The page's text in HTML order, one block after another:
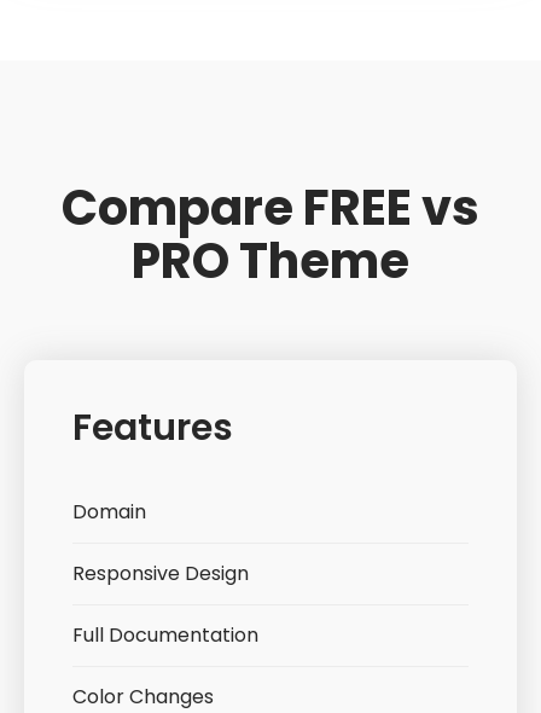
Compare FREE vs
PRO Theme
Features
Domain
Responsive Design
Full Documentation
Color Changes